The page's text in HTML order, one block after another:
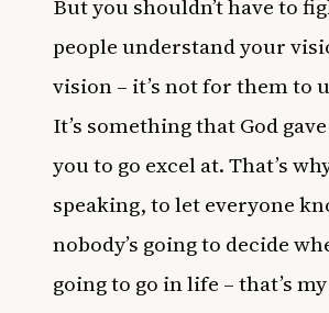
But you shouldn’t have to
people understand your
vision – it’s not for them to
It’s something that God
you to go excel at. That’s
speaking, to let everyone
nobody’s going to decide
going to go in life – that’s